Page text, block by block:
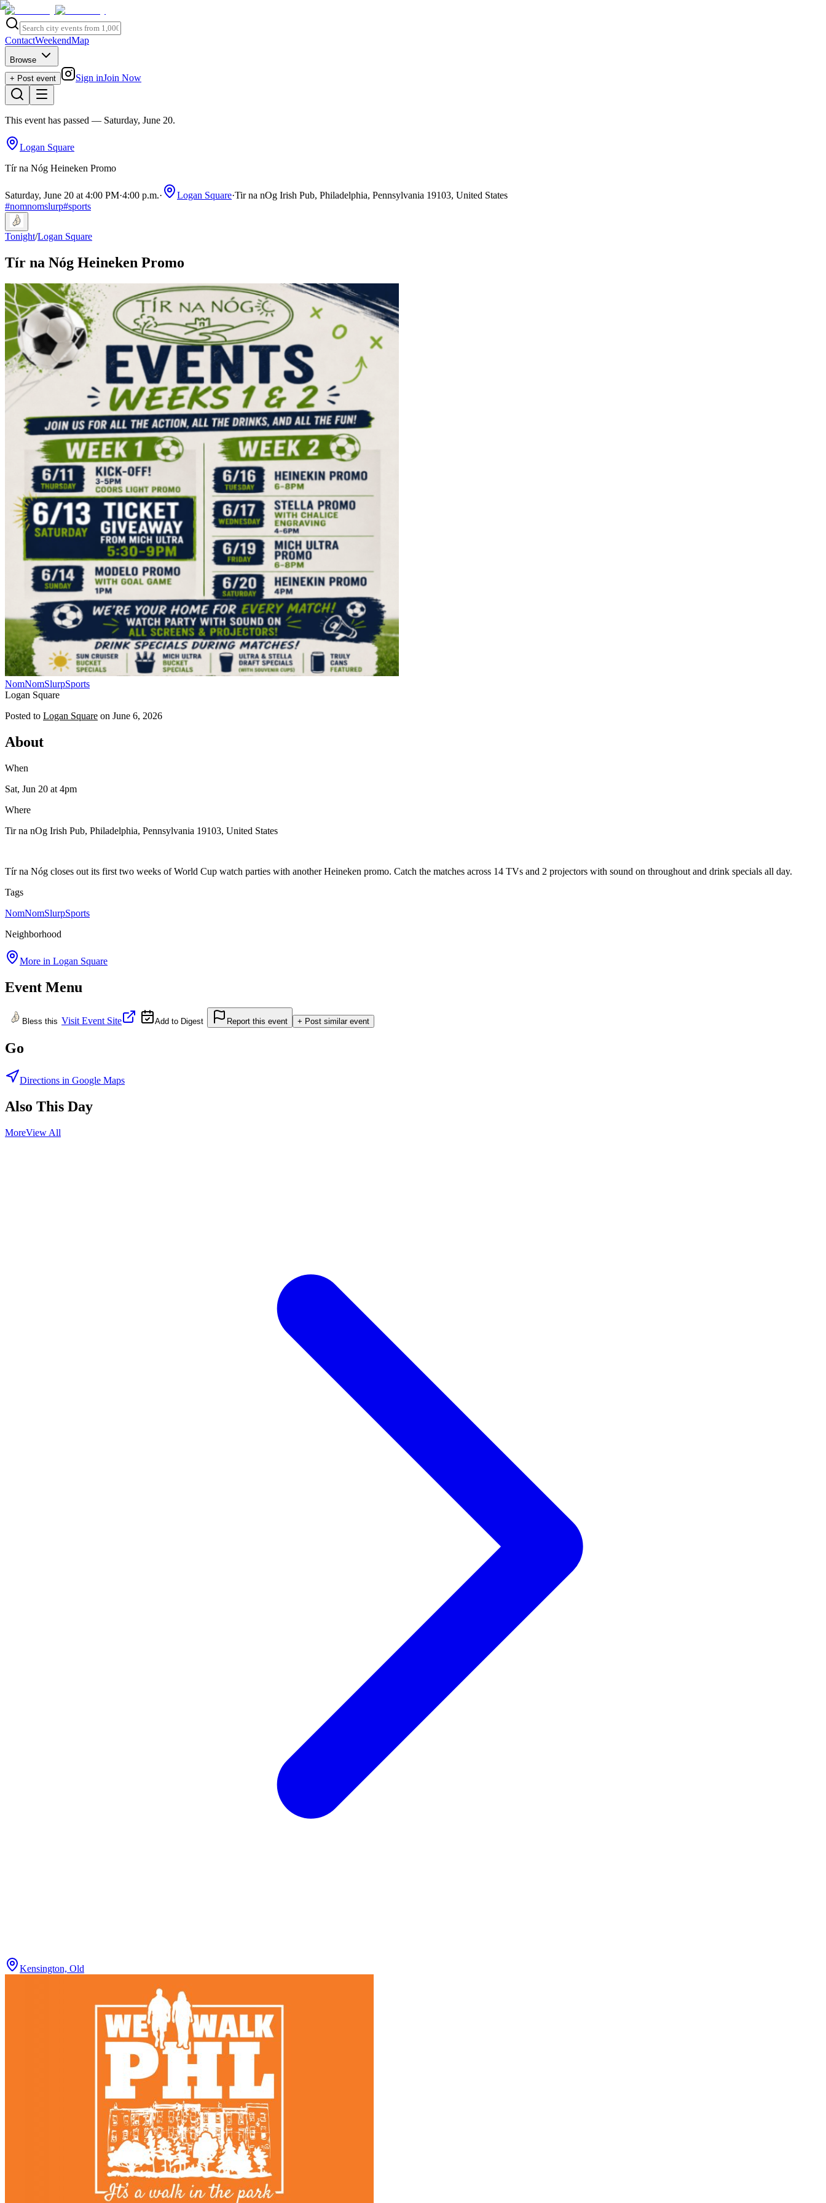
ContactWeekendMap
Browse
+ Post event
Sign inJoin Now
This event has passed — Saturday, June 20.
Logan Square
Tír na Nóg Heineken Promo
Saturday, June 20 at 4:00 PM·4:00 p.m.· Logan Square·Tir na nOg Irish Pub, Philadelphia, Pennsylvania 19103, United States
#nomnomslurp#sports
Tonight/Logan Square
Tír na Nóg Heineken Promo
NomNomSlurpSports
Logan Square
Posted to Logan Square on June 6, 2026
About
When
Sat, Jun 20 at 4pm
Where
Tir na nOg Irish Pub, Philadelphia, Pennsylvania 19103, United States
Tír na Nóg closes out its first two weeks of World Cup watch parties with another Heineken promo. Catch the matches across 14 TVs and 2 projectors with sound on throughout and drink specials all day.
Tags
NomNomSlurpSports
Neighborhood
More in Logan Square
Event Menu
Bless this Visit Event Site Add to Digest Report this event + Post similar event
Go
Directions in Google Maps
Also This Day
MoreView All
Kensington, Old